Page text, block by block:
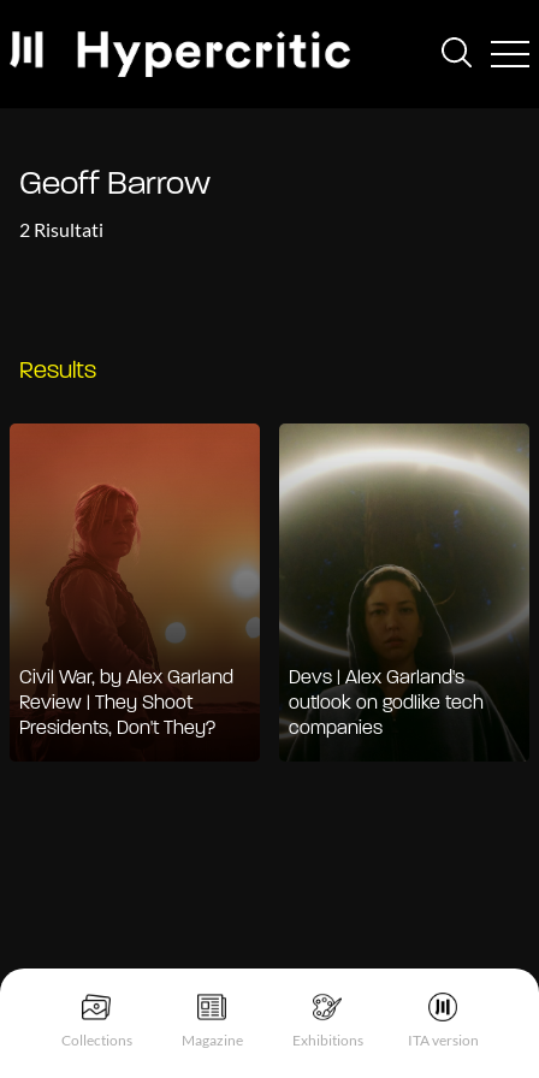
Collections Magazine Exhibitions ITA version
Geoff Barrow
2 Risultati
Results
Civil War, by Alex Garland
Review | They Shoot
Presidents, Don't They?
Devs | Alex Garland's
outlook on godlike tech
companies
Notice at collection